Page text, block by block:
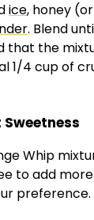
ice, honey
. Blend
that the
1/4 cup of
Whip
to add
preference.